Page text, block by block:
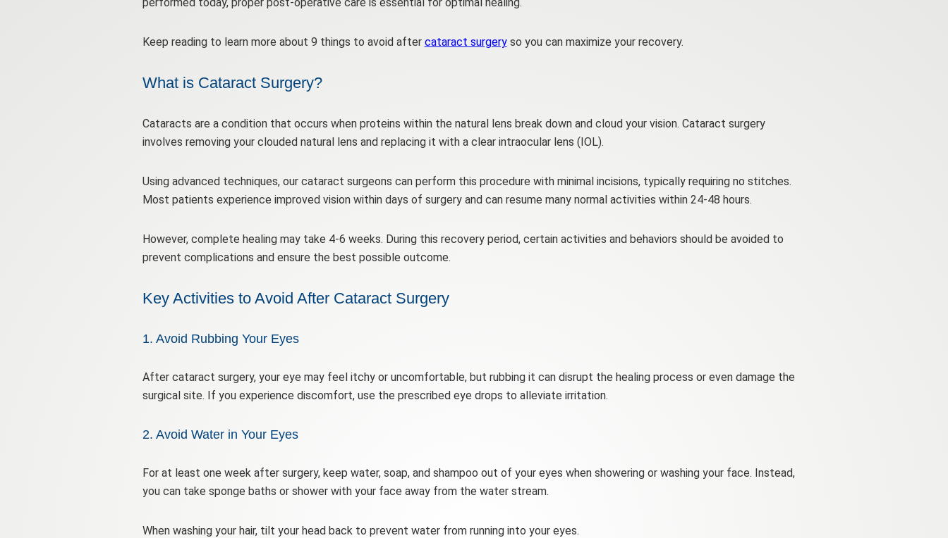
Keep reading to learn more about 9 things to avoid after cataract surgeryso you can maximize your recovery.
What is Cataract Surgery?
Cataracts are a condition that occurs when proteins within the natural lens break down and cloud your vision. Cataract surgery
involves removing your clouded natural lens and replacing it with a clear intraocular lens (IOL).
Using advanced techniques, our cataract surgeons can perform this procedure with minimal incisions, typically requiring no stitches.
Most patients experience improved vision within days of surgery and can resume many normal activities within 24-48 hours.
However, complete healing may take 4-6 weeks. During this recovery period, certain activities and behaviors should be avoided to
prevent complications and ensure the best possible outcome.
Key Activities to Avoid After Cataract Surgery
1. Avoid Rubbing Your Eyes
After cataract surgery, your eye may feel itchy or uncomfortable, but rubbing it can disrupt the healing process or even damage the
surgical site. If you experience discomfort, use the prescribed eye drops to alleviate irritation.
2. Avoid Water in Your Eyes
For at least one week after surgery, keep water, soap, and shampoo out of your eyes when showering or washing your face. Instead,
you can take sponge baths or shower with your face away from the water stream.
When washing your hair, tilt your head back to prevent water from running into your eyes.